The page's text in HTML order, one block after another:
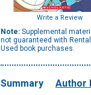
Write a Review
Note: Supplemental
not guaranteed with
Used book purchases.
Summary Author